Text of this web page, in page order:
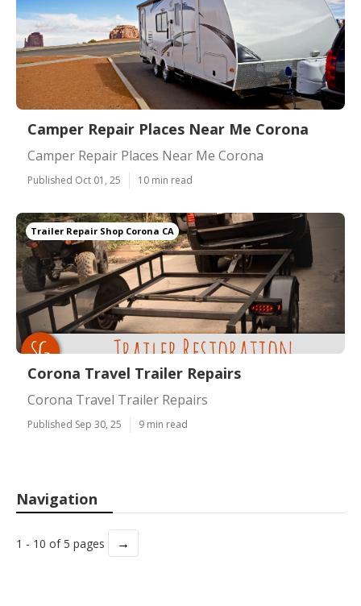
Camper Repair Places Near Me Corona
Camper Repair Places Near Me Corona
Published Oct 01, 25 10 min read
Trailer Repair Shop Corona CA
Corona Travel Trailer Repairs
Corona Travel Trailer Repairs
Published Sep 30, 25 9 min read
Navigation
1 - 10 of 5 pages →